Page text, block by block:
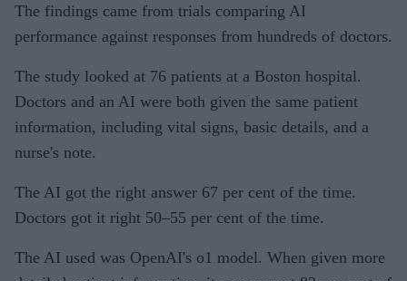
The findings came from trials comparing AI
performance against responses from hundreds of doctors.
The study looked at 76 patients at a Boston hospital.
Doctors and an AI were both given the same patient
information, including vital signs, basic details, and a
nurse's note.
The AI got the right answer 67 per cent of the time.
Doctors got it right 50–55 per cent of the time.
The AI used was OpenAI's o1 model. When given more